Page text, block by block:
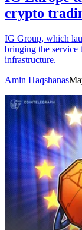
crypto
IG Group, which
bringing the service
infrastructure.
Amin Haqshanas